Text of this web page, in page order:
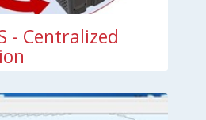
- Centralized